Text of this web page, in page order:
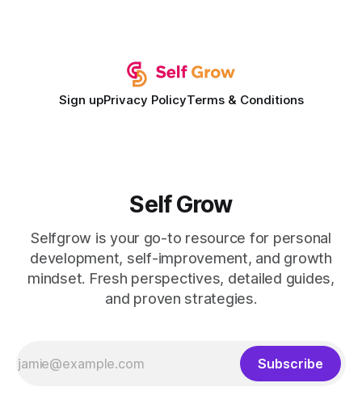
Sign upPrivacy PolicyTerms & Conditions
Self Grow
Selfgrow is your go-to resource for personal
development, self-improvement, and growth
mindset. Fresh perspectives, detailed guides,
and proven strategies.
Subscribe